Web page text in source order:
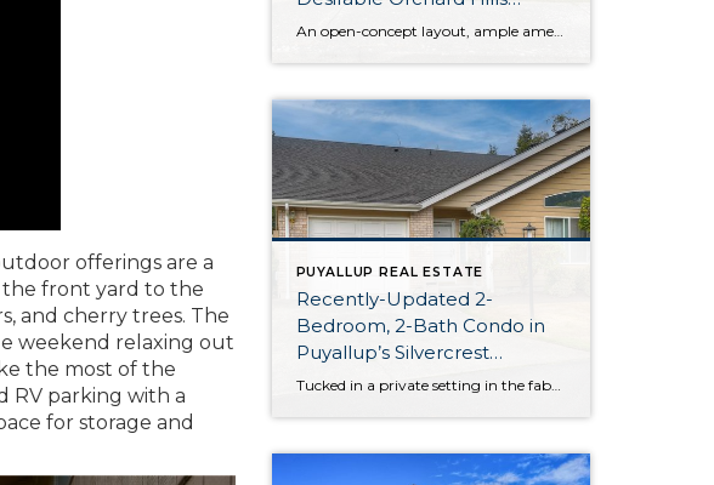
offerings are a
the front yard to the
and cherry trees. The
weekend relaxing out
the most of the
RV parking with a
for storage and
Neighborhood
An open-concept layout, ample amenities, and ideal location in Puyallup’s Orchard Hills neighborhood come together for this home-sweet-home! Charming curb appeal transitions into beautifully curated living spaces on the main floor, and the generous 2,127-square-foot layout offers incredible versatility between its 3 bedrooms and 2.75 baths. Just wait until you see the fully-fenced backyard, complete […]
PUYALLUP REAL ESTATE
Recently-Updated 2-
Bedroom, 2-Bath Condo in
Puyallup’s Silvercrest
Community
Tucked in a private setting in the fabulous Silvercrest Condominium community, conveniently close to the heart of South Hill, this 1,117-square-foot unit is move-in ready! Recent updates include new flooring throughout the home, granite countertops and stainless appliances in the kitchen, a new vanity in the ensuite bath, and more. You’ll benefit from extra security […]